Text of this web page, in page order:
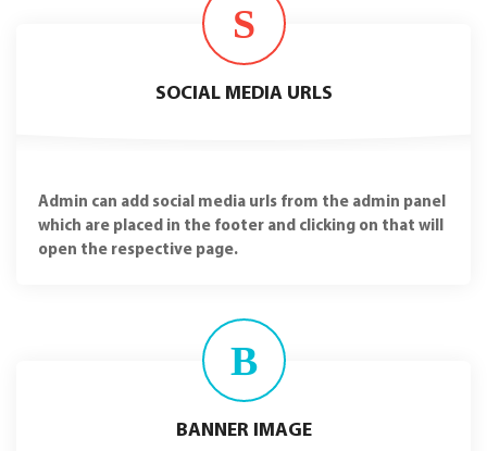
S
SOCIAL MEDIA URLS
Admin can add social media urls from the admin panel
which are placed in the footer and clicking on that will
open the respective page.
B
BANNER IMAGE